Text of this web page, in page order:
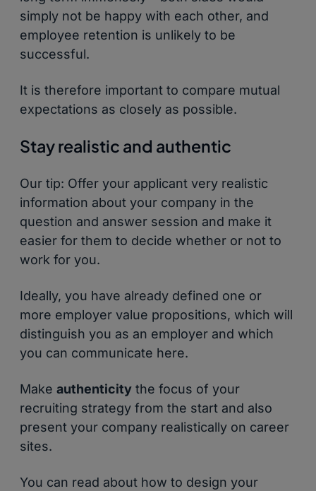
simply not be happy with each other, and
employee retention is unlikely to be
successful.
It is therefore important to compare mutual
expectations as closely as possible.
Stay realistic and authentic
Our tip: Offer your applicant very realistic
information about your company in the
question and answer session and make it
easier for them to decide whether or not to
work for you.
Ideally, you have already defined one or
more employer value propositions, which will
distinguish you as an employer and which
you can communicate here.
Make authenticity the focus of your
recruiting strategy from the start and also
present your company realistically on career
sites.
You can read about how to design your